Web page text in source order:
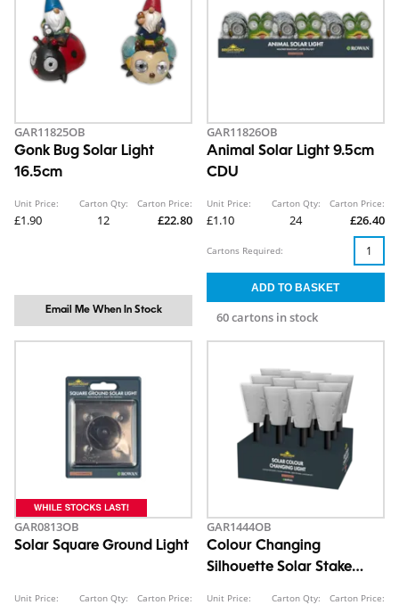
GAR11825OB
Gonk Bug Solar Light
16.5cm
Unit Price:
£1.90
Carton Qty:
12
Carton Price:
£22.80
Email Me When In Stock
GAR11826OB
Animal Solar Light 9.5cm
CDU
Unit Price:
£1.10
Carton Qty:
24
Carton Price:
£26.40
60 cartons in stock
Cartons Required:
GAR0813OB
Solar Square Ground Light
Unit Price: Carton Qty: Carton Price:
GAR1444OB
Colour Changing
Silhouette Solar Stake
Unit Price: Carton Qty: Carton Price: